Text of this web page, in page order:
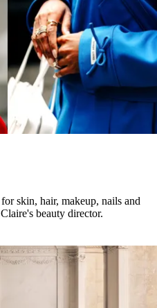
skin, hair, makeup, nails and
beauty director.